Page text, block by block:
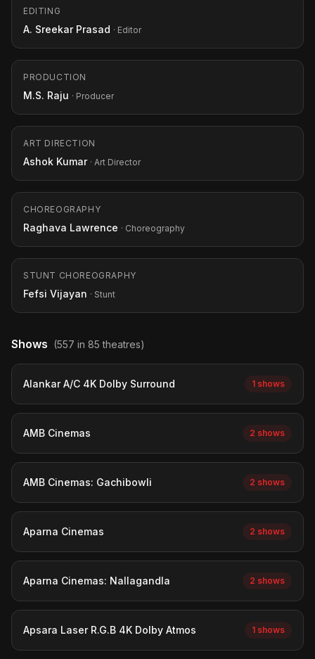
EDITING
A. Sreekar Prasad · Editor
PRODUCTION
M.S. Raju · Producer
ART DIRECTION
Ashok Kumar · Art Director
CHOREOGRAPHY
Raghava Lawrence · Choreography
STUNT CHOREOGRAPHY
Fefsi Vijayan · Stunt
Shows (557 in 85 theatres)
Alankar A/C 4K Dolby Surround 1 shows
AMB Cinemas 2 shows
AMB Cinemas: Gachibowli 2 shows
Aparna Cinemas 2 shows
Aparna Cinemas: Nallagandla 2 shows
Apsara Laser R.G.B 4K Dolby Atmos 1 shows